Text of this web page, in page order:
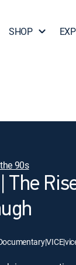
SHOP
90s
The
|VICE|